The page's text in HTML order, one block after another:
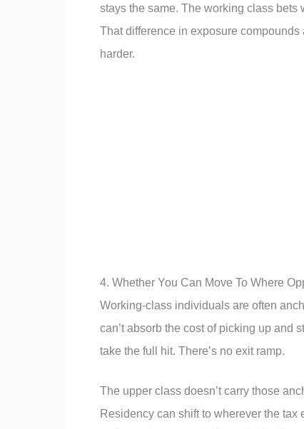
stays the same. The working class bets
That difference in exposure
harder.
4. Whether You Can Move To Where
Working-class individuals are often
can’t absorb the cost of picking up and
take the full hit. There’s no exit ramp.
The upper class doesn’t carry those
Residency can shift to wherever the